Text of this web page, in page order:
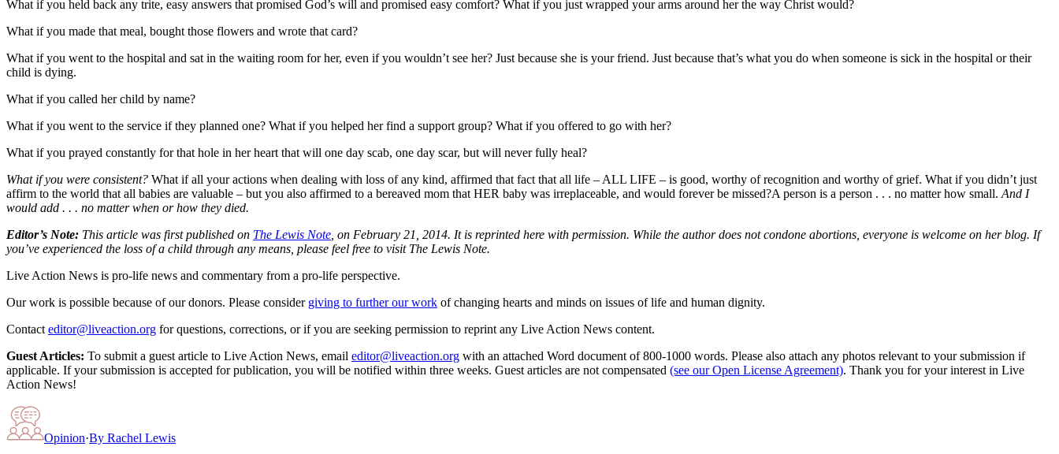
What if you held back any trite, easy answers that promised God’s will and promised easy comfort? What if you just wrapped your arms around her the way Christ would?
What if you made that meal, bought those flowers and wrote that card?
What if you went to the hospital and sat in the waiting room for her, even if you wouldn’t see her? Just because she is your friend. Just because that’s what you do when someone is sick in the hospital or their
child is dying.
What if you called her child by name?
What if you went to the service if they planned one? What if you helped her find a support group? What if you offered to go with her?
What if you prayed constantly for that hole in her heart that will one day scab, one day scar, but will never fully heal?
What if you were consistent? What if all your actions when dealing with loss of any kind, affirmed that fact that all life – ALL LIFE – is good, worthy of recognition and worthy of grief. What if you didn’t just
affirm to the world that all babies are valuable – but you also affirmed to a bereaved mom that HER baby was irreplaceable, and would forever be missed?A person is a person . . . no matter how small. And I
would add . . . no matter when or how they died.
Editor’s Note: This article was first published on The Lewis Note , on February 21, 2014. It is reprinted here with permission. While the author does not condone abortions, everyone is welcome on her blog. If
you’ve experienced the loss of a child through any means, please feel free to visit The Lewis Note.
Live Action News is pro-life news and commentary from a pro-life perspective.
Our work is possible because of our donors. Please consider giving to further our work of changing hearts and minds on issues of life and human dignity.
Contact editor@liveaction.org for questions, corrections, or if you are seeking permission to reprint any Live Action News content.
Guest Articles: To submit a guest article to Live Action News, email editor@liveaction.org with an attached Word document of 800-1000 words. Please also attach any photos relevant to your submission if
applicable. If your submission is accepted for publication, you will be notified within three weeks. Guest articles are not compensated (see our Open License Agreement). Thank you for your interest in Live
Action News!
Opinion·By Rachel Lewis